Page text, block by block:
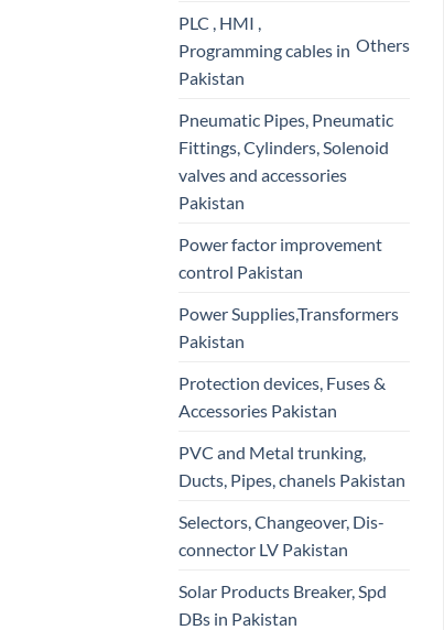
PLC , HMI ,
Programming cables in
Pakistan
Others
Pneumatic Pipes, Pneumatic
Fittings, Cylinders, Solenoid
valves and accessories
Pakistan
Power factor improvement
control Pakistan
Power Supplies,Transformers
Pakistan
Protection devices, Fuses &
Accessories Pakistan
PVC and Metal trunking,
Ducts, Pipes, chanels Pakistan
Selectors, Changeover, Dis-
connector LV Pakistan
Solar Products Breaker, Spd
DBs in Pakistan